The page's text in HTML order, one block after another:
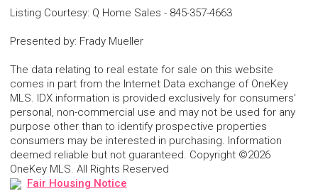
Listing Courtesy: Q Home Sales - 845-357-4663
Presented by: Frady Mueller
The data relating to real estate for sale on this website
comes in part from the Internet Data exchange of OneKey
MLS. IDX information is provided exclusively for consumers'
personal, non-commercial use and may not be used for any
purpose other than to identify prospective properties
consumers may be interested in purchasing. Information
deemed reliable but not guaranteed. Copyright ©2026
OneKey MLS. All Rights Reserved
Fair Housing Notice